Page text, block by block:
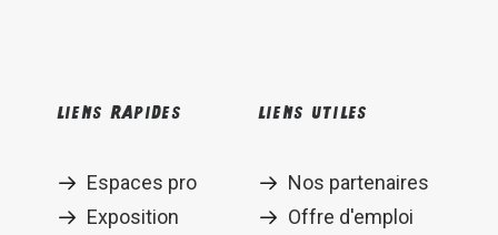
Liens rapides
Espaces pro
Exposition
Liens utiles
Nos partenaires
Offre d'emploi